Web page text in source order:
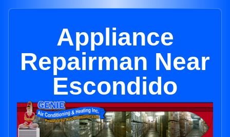
Appliance
Repairman Near
Escondido